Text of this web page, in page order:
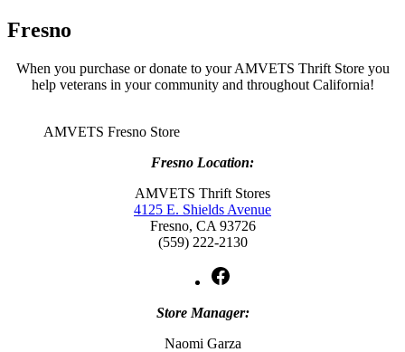
Fresno
When you purchase or donate to your AMVETS Thrift Store you
help veterans in your community and throughout California!
AMVETS Fresno Store
Fresno Location:
AMVETS Thrift Stores
4125 E. Shields Avenue
Fresno, CA 93726
(559) 222-2130
Store Manager:
Naomi Garza